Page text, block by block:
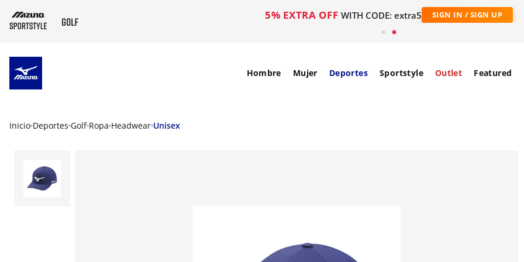
5% EXTRA OFF WITH CODE: extra5 SIGN IN / SIGN UP
Hombre Mujer Deportes Sportstyle Outlet Featured
Inicio Deportes Golf Ropa Headwear Unisex